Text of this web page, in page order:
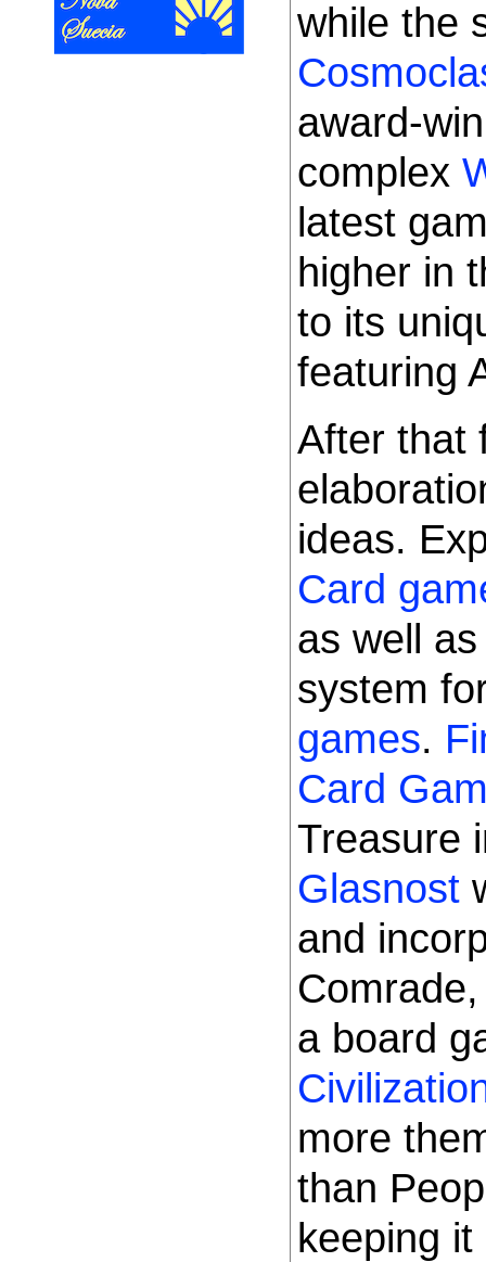
while the
award-
complex
latest
higher in
to its
featuring
After that
ideas.
Card
as well
system
games.
Card
Treasure
Glasnost
and
a board
more
than
keeping